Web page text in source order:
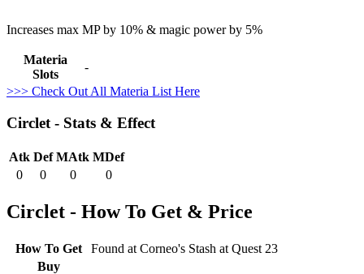
Increases max MP by 10% & magic power by 5%
Materia
Slots
-
>>> Check Out All Materia List Here
Circlet - Stats & Effect
Atk Def MAtk MDef
0
0 0 0
Circlet - How To Get & Price
How To Get
Found at Corneo's Stash at Quest 23
Buy